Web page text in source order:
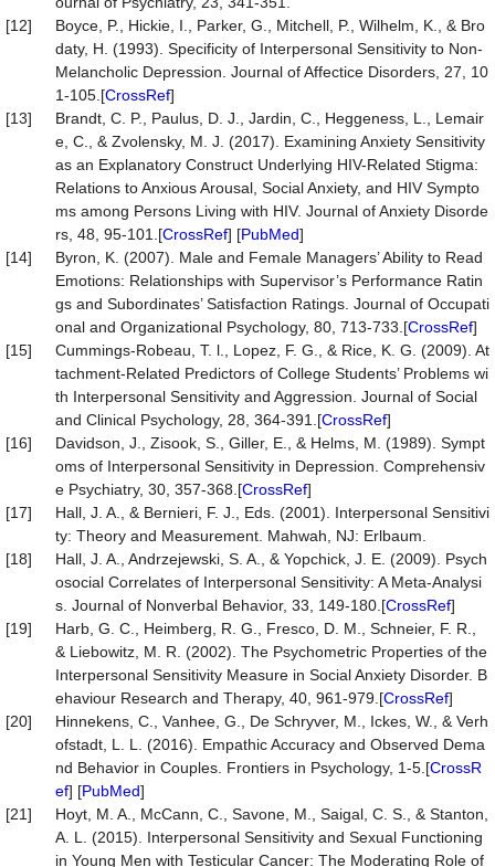
[12]
Boyce, P., Hickie, I., Parker, G., Mitchell, P., Wilhelm, K., & Bro
daty, H. (1993). Specificity of Interpersonal Sensitivity to Non-
Melancholic Depression. Journal of Affectice Disorders, 27, 10
1-105.[CrossRef]
[13]
Brandt, C. P., Paulus, D. J., Jardin, C., Heggeness, L., Lemair
e, C., & Zvolensky, M. J. (2017). Examining Anxiety Sensitivity
as an Explanatory Construct Underlying HIV-Related Stigma:
Relations to Anxious Arousal, Social Anxiety, and HIV Sympto
ms among Persons Living with HIV. Journal of Anxiety Disorde
rs, 48, 95-101.[CrossRef] [PubMed]
[14]
Byron, K. (2007). Male and Female Managers’ Ability to Read
Emotions: Relationships with Supervisor’s Performance Ratin
gs and Subordinates’ Satisfaction Ratings. Journal of Occupati
onal and Organizational Psychology, 80, 713-733.[CrossRef]
[15]
Cummings-Robeau, T. l., Lopez, F. G., & Rice, K. G. (2009). At
tachment-Related Predictors of College Students’ Problems wi
th Interpersonal Sensitivity and Aggression. Journal of Social
and Clinical Psychology, 28, 364-391.[CrossRef]
[16]
Davidson, J., Zisook, S., Giller, E., & Helms, M. (1989). Sympt
oms of Interpersonal Sensitivity in Depression. Comprehensiv
e Psychiatry, 30, 357-368.[CrossRef]
[17]
Hall, J. A., & Bernieri, F. J., Eds. (2001). Interpersonal Sensitivi
ty: Theory and Measurement. Mahwah, NJ: Erlbaum.
[18]
Hall, J. A., Andrzejewski, S. A., & Yopchick, J. E. (2009). Psych
osocial Correlates of Interpersonal Sensitivity: A Meta-Analysi
s. Journal of Nonverbal Behavior, 33, 149-180.[CrossRef]
[19]
Harb, G. C., Heimberg, R. G., Fresco, D. M., Schneier, F. R.,
& Liebowitz, M. R. (2002). The Psychometric Properties of the
Interpersonal Sensitivity Measure in Social Anxiety Disorder. B
ehaviour Research and Therapy, 40, 961-979.[CrossRef]
[20]
Hinnekens, C., Vanhee, G., De Schryver, M., Ickes, W., & Verh
ofstadt, L. L. (2016). Empathic Accuracy and Observed Dema
nd Behavior in Couples. Frontiers in Psychology, 1-5.[CrossR
ef] [PubMed]
[21]
Hoyt, M. A., McCann, C., Savone, M., Saigal, C. S., & Stanton,
A. L. (2015). Interpersonal Sensitivity and Sexual Functioning
in Young Men with Testicular Cancer: The Moderating Role of